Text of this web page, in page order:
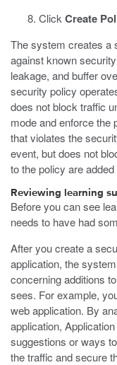
Click Create
The system creates a
against known
leakage, and buffer
security policy
does not block traffic
mode and enforce
that violates the
event, but does not
to the policy are
Reviewing learning
Before you can see
needs to have had
After you create a
application, the
concerning additions
sees. For example,
web application. By
application,
suggestions or ways
the traffic and secure